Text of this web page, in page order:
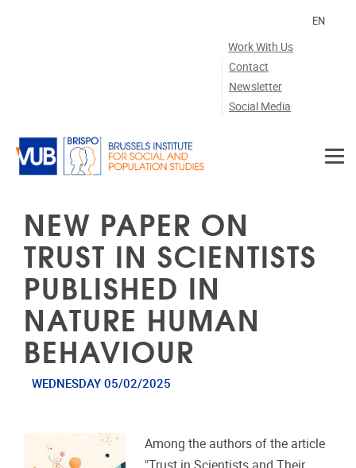
Work With Us
Contact
Newsletter
Social Media
EN
NEW PAPER ON
TRUST IN SCIENTISTS
PUBLISHED IN
NATURE HUMAN
BEHAVIOUR
WEDNESDAY 05/02/2025
Among the authors of the article
"Trust in Scientists and Their